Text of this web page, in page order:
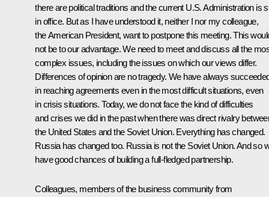
there are political traditions and the current U.S. Administration is
in office. But as I have understood it, neither I nor my colleague,
the American President, want to postpone this meeting. This
not be to our advantage. We need to meet and discuss all the
complex issues, including the issues on which our views differ.
Differences of opinion are no tragedy. We have always
in reaching agreements even in the most difficult situations, even
in crisis situations. Today, we do not face the kind of difficulties
and crises we did in the past when there was direct rivalry
the United States and the Soviet Union. Everything has changed.
Russia has changed too. Russia is not the Soviet Union. And so
have good chances of building a full-fledged partnership.
Colleagues, members of the business community from